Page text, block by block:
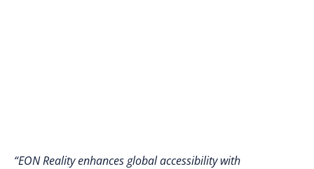
“EON Reality enhances global accessibility with